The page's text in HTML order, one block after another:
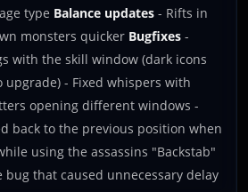
type Balance updates - Rifts in
monsters quicker Bugfixes -
with the skill window (dark icons
- Fixed whispers with
opening different windows -
back to the previous position when
using the assassins "Backstab"
bug that caused unnecessary delay